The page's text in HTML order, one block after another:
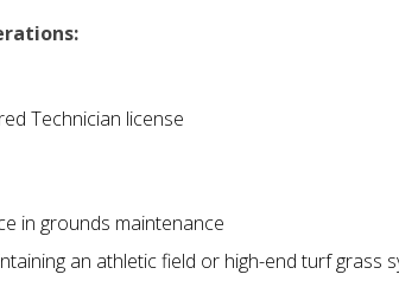
Technician license
in grounds maintenance
an athletic field or high-end turf grass